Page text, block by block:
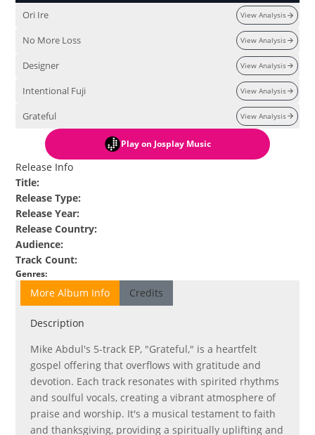
Ori Ire View Analysis
No More Loss View Analysis
Designer View Analysis
Intentional Fuji View Analysis
Grateful View Analysis
Play on Josplay Music
Release Info
Title:
Release Type:
Release Year:
Release Country:
Audience:
Track Count:
Genres:
More Album Info Credits
Description
Mike Abdul's 5-track EP, "Grateful," is a heartfelt
gospel offering that overflows with gratitude and
devotion. Each track resonates with spirited rhythms
and soulful vocals, creating a vibrant atmosphere of
praise and worship. It's a musical testament to faith
and thanksgiving, providing a spiritually uplifting and